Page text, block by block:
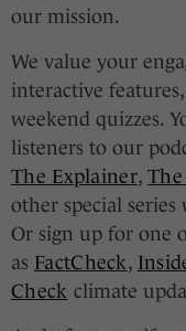
our mission.
We value your
interactive
weekend quizzes.
listeners to our
The Explainer, The
other special
Or sign up for one
as FactCheck,
Check climate